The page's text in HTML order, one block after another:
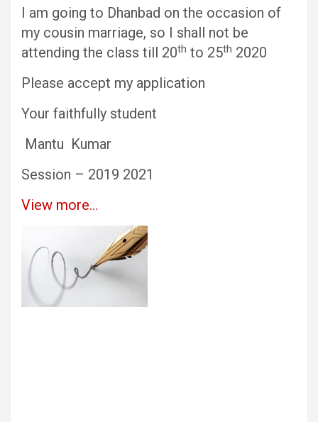
I am going to Dhanbad on the occasion of
my cousin marriage, so I shall not be
attending the class till 20th to 25th 2020
Please accept my application
Your faithfully student
Mantu Kumar
Session – 2019 2021
View more…